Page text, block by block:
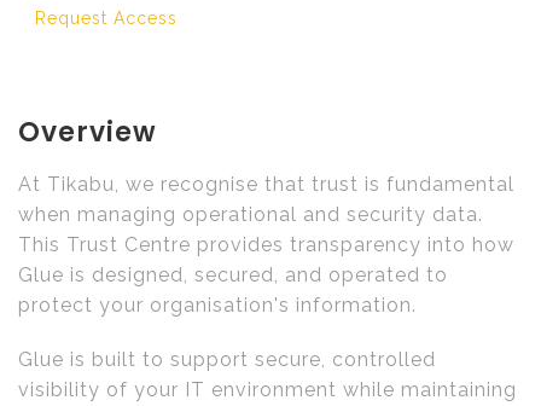
Request Access
Overview
At Tikabu, we recognise that trust is fundamental
when managing operational and security data.
This Trust Centre provides transparency into how
Glue is designed, secured, and operated to
protect your organisation's information.
Glue is built to support secure, controlled
visibility of your IT environment while maintaining